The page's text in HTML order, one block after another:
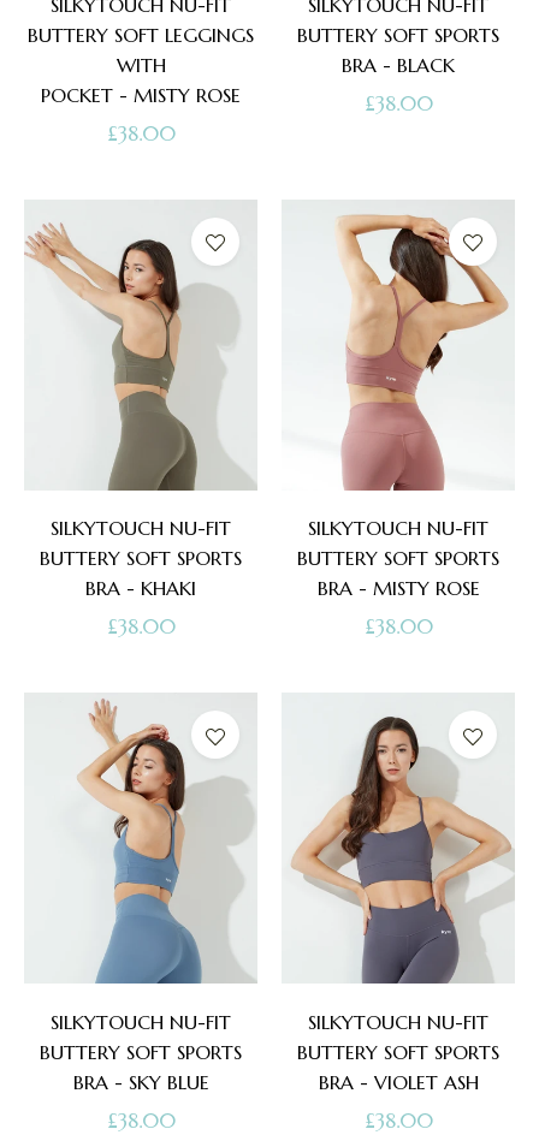
BUTTERY SOFT LEGGINGS
WITH
POCKET - MISTY ROSE
Regular
£38.00
BUTTERY SOFT SPORTS
BRA - BLACK
Regular
£38.00
SILKYTOUCH NU-FIT
BUTTERY SOFT SPORTS
BRA - KHAKI
Regular
£38.00
SILKYTOUCH NU-FIT
BUTTERY SOFT SPORTS
BRA - MISTY ROSE
Regular
£38.00
SILKYTOUCH NU-FIT
BUTTERY SOFT SPORTS
BRA - SKY BLUE
Regular
£38.00
SILKYTOUCH NU-FIT
BUTTERY SOFT SPORTS
BRA - VIOLET ASH
Regular
£38.00